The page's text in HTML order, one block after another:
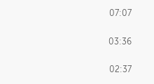
07:07
03:36
02:37